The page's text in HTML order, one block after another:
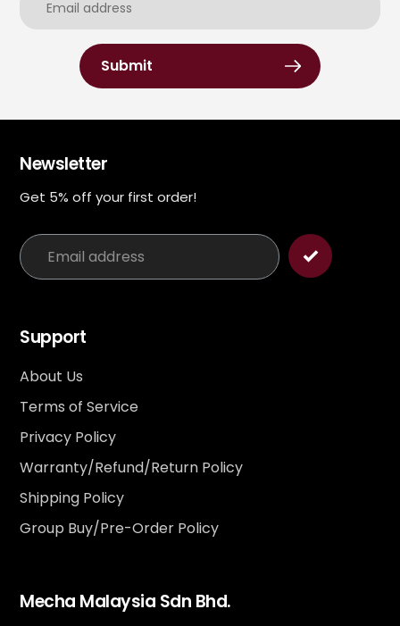
Submit
Newsletter
Get 5% off your first order!
Support
About Us
Terms of Service
Privacy Policy
Warranty/Refund/Return Policy
Shipping Policy
Group Buy/Pre-Order Policy
Mecha Malaysia Sdn Bhd.